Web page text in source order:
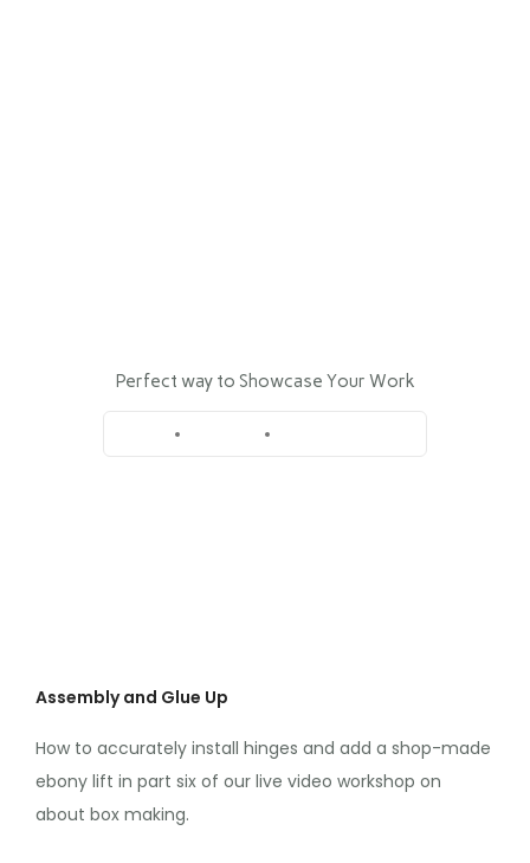
Perfect way to Showcase Your Work
Assembly and Glue Up
How to accurately install hinges and add a shop-made
ebony lift in part six of our live video workshop on
about box making.